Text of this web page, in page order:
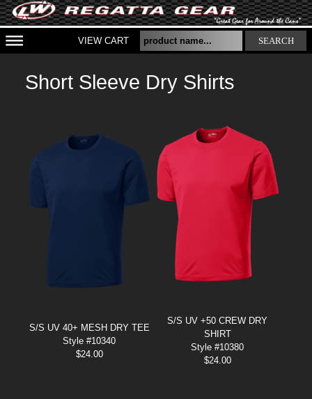
VIEW CART SEARCH
Short Sleeve Dry Shirts
S/S UV 40+ MESH DRY TEE
Style #10340
$24.00
S/S UV +50 CREW DRY
SHIRT
Style #10380
$24.00